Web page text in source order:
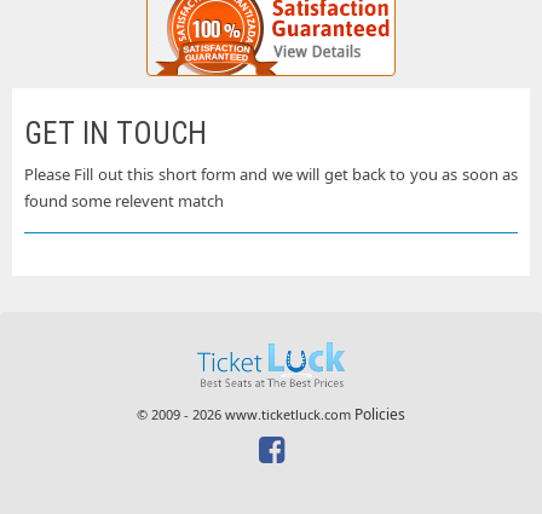
GET IN TOUCH
Please Fill out this short form and we will get back to you as soon as
found some relevent match
© 2009 - 2026 www.ticketluck.com Policies